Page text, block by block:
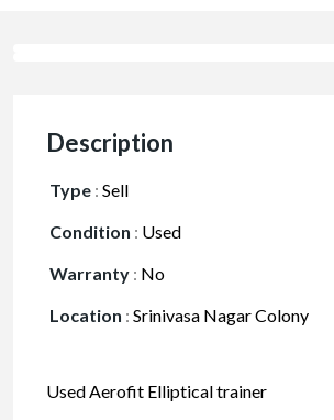
Description
Type : Sell
Condition : Used
Warranty : No
Location : Srinivasa Nagar Colony
Used Aerofit Elliptical trainer